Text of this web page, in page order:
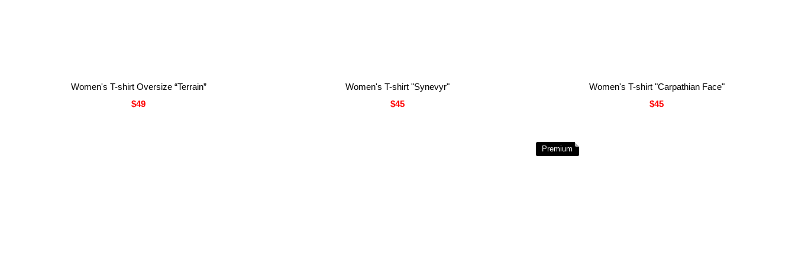
Women's T-shirt Oversize “Terrain”
$49
Women's T-shirt "Synevyr"
$45
Women's T-shirt "Carpathian Face"
$45
Premium